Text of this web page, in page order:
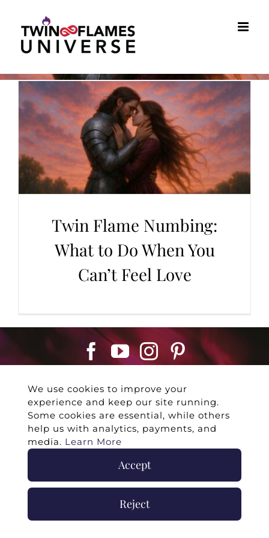
content
Twin Flame Numbing:
What to Do When You
Can’t Feel Love
©2026 -Twin Flames Universe
Statement|Press/Collab|Contact|Privacy
Legal Disclaimer|
We use cookies to improve your
experience and keep our site running.
Some cookies are essential, while others
help us with analytics, payments, and
media. Learn More
Accept
Reject